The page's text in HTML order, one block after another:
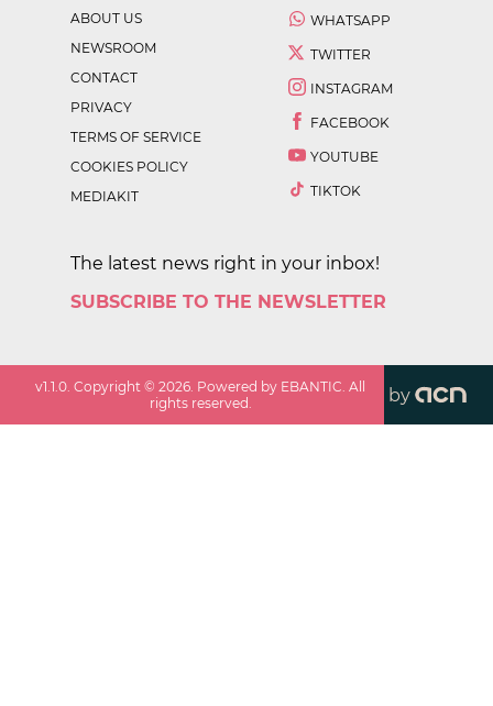
ABOUT US
NEWSROOM
CONTACT
PRIVACY
TERMS OF SERVICE
COOKIES POLICY
MEDIAKIT
WHATSAPP
TWITTER
INSTAGRAM
FACEBOOK
YOUTUBE
TIKTOK
The latest news right in your inbox!
SUBSCRIBE TO THE NEWSLETTER
v1.1.0. Copyright ©2026. Powered by EBANTIC. All
rights reserved.
by